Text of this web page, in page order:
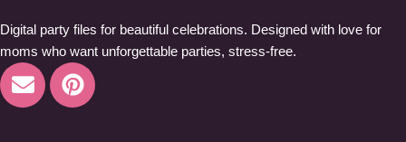
Digital party files for beautiful celebrations. Designed with love for
moms who want unforgettable parties, stress-free.